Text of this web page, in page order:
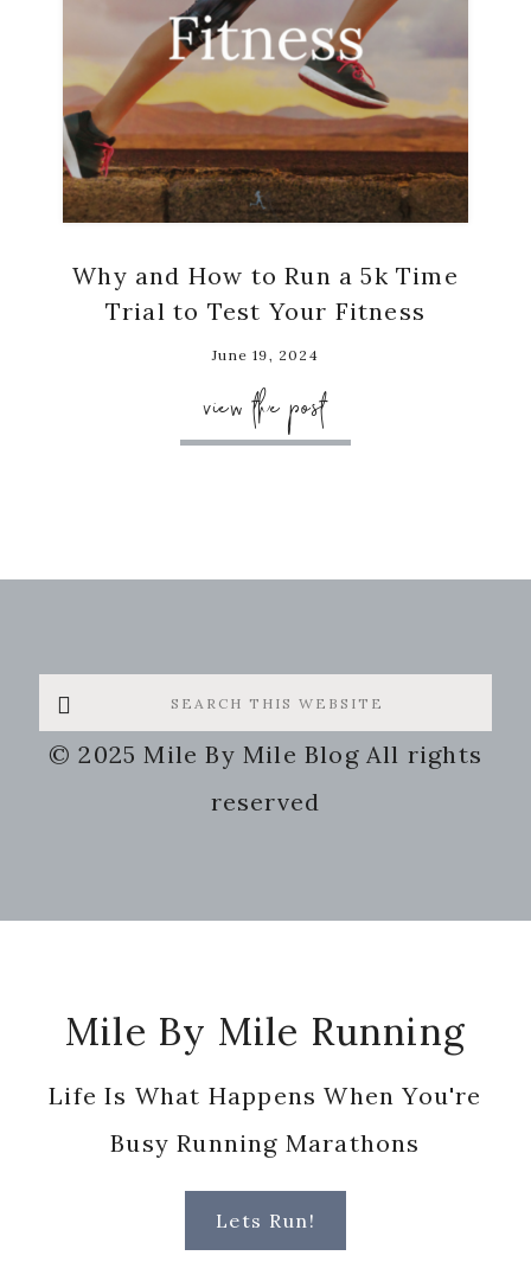
Why and How to Run a 5k Time
Trial to Test Your Fitness
June 19, 2024
view the post
Search
this
website
© 2025 Mile By Mile Blog All rights
reserved
Mile By Mile Running
Life Is What Happens When You're
Busy Running Marathons
Lets Run!